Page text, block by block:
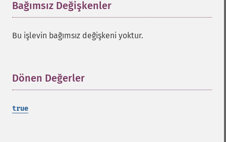
Bağımsız Değişkenler
Bu işlevin bağımsız değişkeni yoktur.
Dönen Değerler
true